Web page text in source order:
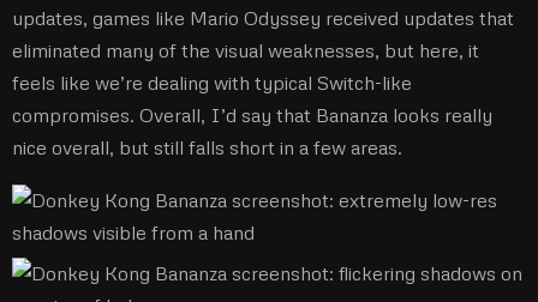
updates, games like Mario Odyssey received updates that
eliminated many of the visual weaknesses, but here, it
feels like we’re dealing with typical Switch-like
compromises. Overall, I’d say that Bananza looks really
nice overall, but still falls short in a few areas.